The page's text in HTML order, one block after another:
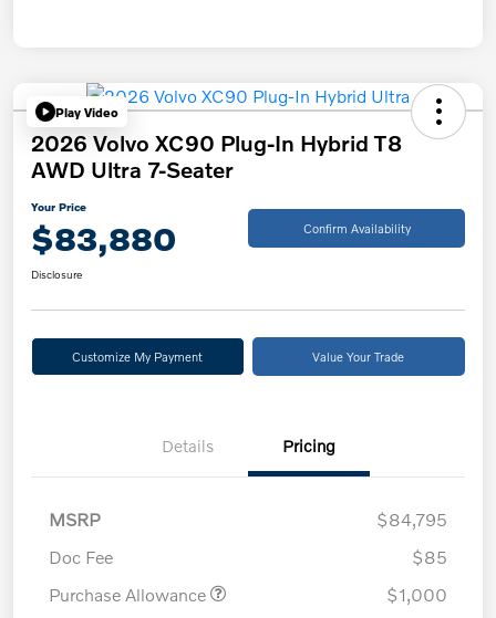
Play Video
2026 Volvo XC90 Plug-In Hybrid T8
AWD Ultra 7-Seater
Your Price
$83,880 Confirm Availability
Disclosure
Customize My Payment Value Your Trade
Details Pricing
MSRP
$84,795
Doc Fee
$85
Purchase Allowance
$1,000